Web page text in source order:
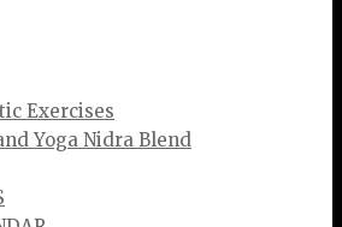
Exercises
Yoga Nidra Blend